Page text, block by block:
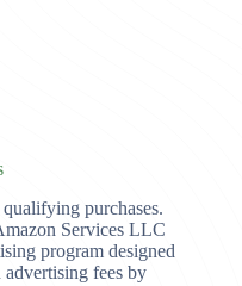
purchases.
Services LLC
program designed
advertising fees by